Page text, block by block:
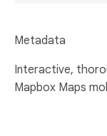
Metadata
Interactive,
Mapbox Maps